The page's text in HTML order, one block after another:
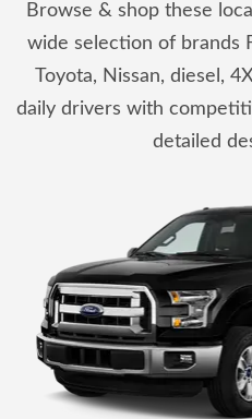
Browse & shop these
wide selection of brands
Toyota, Nissan, diesel,
daily drivers with
detailed